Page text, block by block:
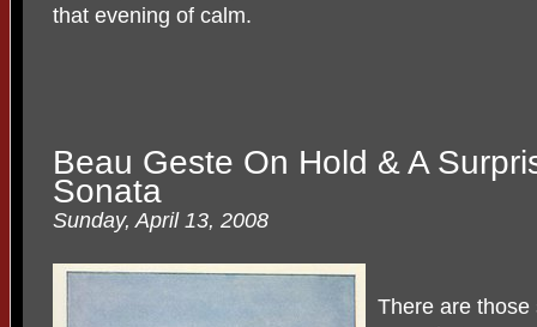
that evening of calm.
Beau Geste On Hold & A
Sonata
Sunday, April 13, 2008
There are